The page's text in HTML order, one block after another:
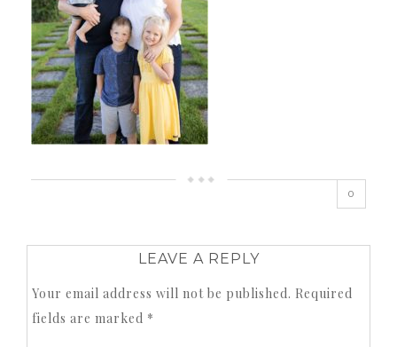
0
LEAVE A REPLY
Your email address will not be published. Required
fields are marked *